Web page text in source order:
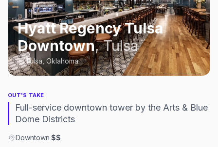
Hyatt Regency Tulsa
Downtown,Tulsa
Tulsa, Oklahoma
OUT'S TAKE
Full-service downtown tower by the Arts & Blue
Dome Districts
Downtown·$$